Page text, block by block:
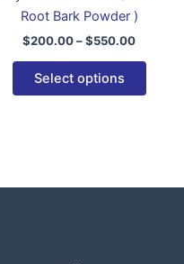
Root Bark Powder )
$200.00–$550.00
Select options
on
page